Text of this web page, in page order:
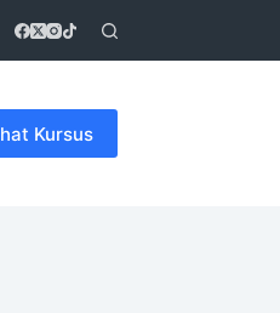
Kursus